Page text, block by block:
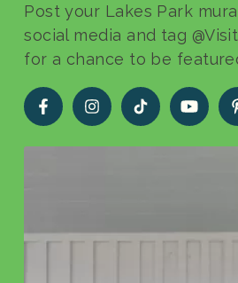
Post your Lakes Park
social media and tag
for a chance to be